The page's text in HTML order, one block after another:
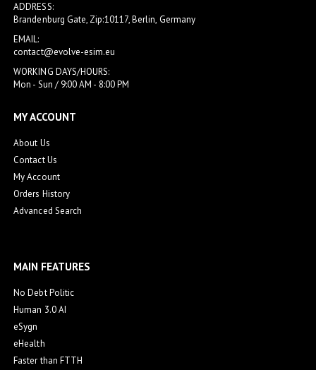
ADDRESS:
Brandenburg Gate, Zip:10117, Berlin, Germany
EMAIL:
contact@evolve-esim.eu
WORKING DAYS/HOURS:
Mon - Sun / 9:00 AM - 8:00 PM
MY ACCOUNT
About Us
Contact Us
My Account
Orders History
Advanced Search
MAIN FEATURES
No Debt Politic
Human 3.0 AI
eSygn
eHealth
Faster than FTTH